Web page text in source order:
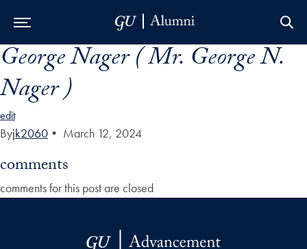
Skip to Main Navigation
Skip to Content
Skip to Footer
George Nager ( Mr. George N.
Nager )
edit
Byjk2060 • March 12, 2024
comments
comments for this post are closed